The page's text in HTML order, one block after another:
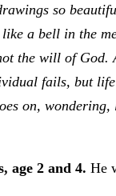
so
a bell in the
the will of God.
fails, but
on,
age 2 and 4. He